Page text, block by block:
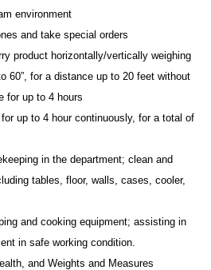
environment
and take special orders
product horizontally/vertically weighing
60”, for a distance up to 20 feet without
for up to 4 hours
up to 4 hour continuously, for a total of
in the department; clean and
tables, floor, walls, cases, cooler,
and cooking equipment; assisting in
in safe working condition.
and Weights and Measures